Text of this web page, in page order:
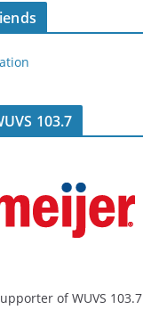
103.7
of WUVS 103.7